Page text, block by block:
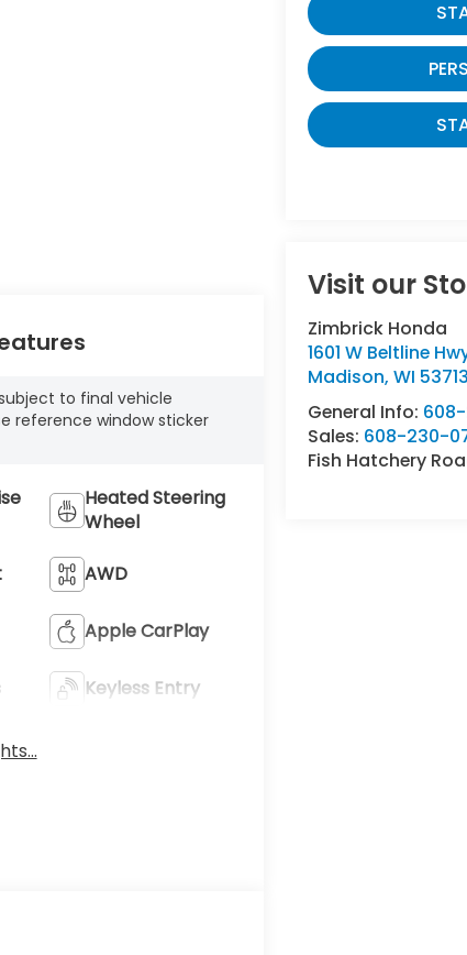
Visit our
Zimbrick Honda
1601 W Beltline
Madison,WI 53713
General Info:
Sales: 608-230-
Fish Hatchery
to final vehicle
reference window sticker
Heated Steering
Wheel
AWD
Apple CarPlay
Keyless Entry